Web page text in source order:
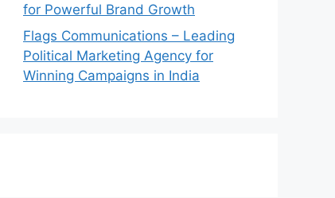
for Powerful Brand Growth
Flags Communications – Leading
Political Marketing Agency for
Winning Campaigns in India